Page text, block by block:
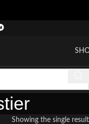
Showing the single result